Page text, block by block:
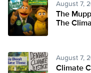
August 7,
The
The
August 7,
Climate